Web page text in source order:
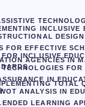
INCLUSIVE
FOR EFFECTIVE
INCLUSIVE
AGENCIES IN
FOR
IN
TOTAL
ANALYSIS IN
LEARNING